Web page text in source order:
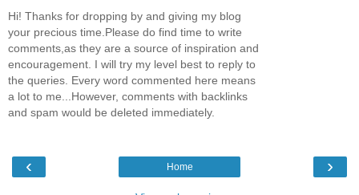
Hi! Thanks for dropping by and giving my blog
your precious time.Please do find time to write
comments,as they are a source of inspiration and
encouragement. I will try my level best to reply to
the queries. Every word commented here means
a lot to me...However, comments with backlinks
and spam would be deleted immediately.
‹ ›
Home